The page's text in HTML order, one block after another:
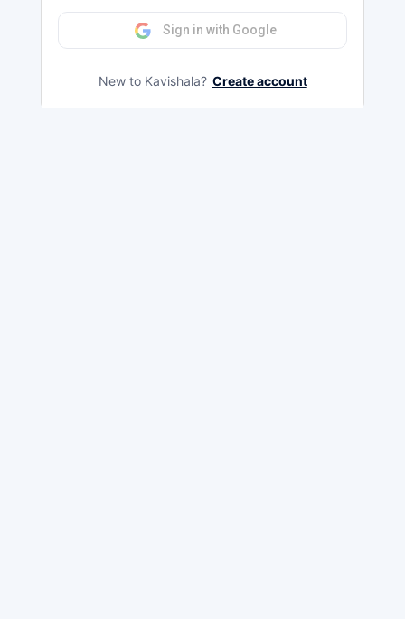
Sign in with Google
New to Kavishala? Create account